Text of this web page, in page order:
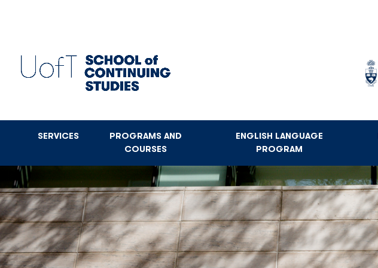
SERVICES
PROGRAMS AND
COURSES
ENGLISH LANGUAGE
PROGRAM